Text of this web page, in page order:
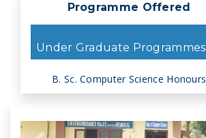
Programme Offered
Under Graduate Programmes
B. Sc. Computer Science Honours